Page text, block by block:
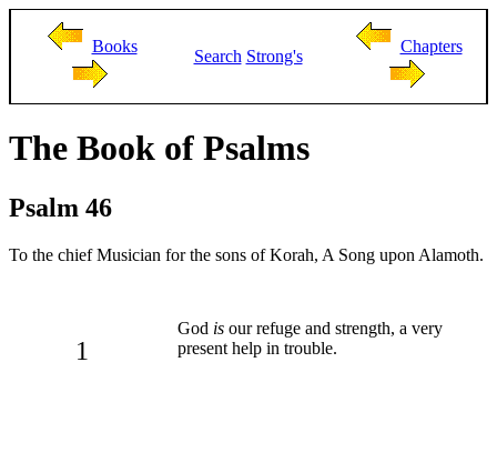
Books
Search Strong's
Chapters
The Book of Psalms
Psalm 46
To the chief Musician for the sons of Korah, A Song upon Alamoth.
1
God is our refuge and strength, a very
present help in trouble.